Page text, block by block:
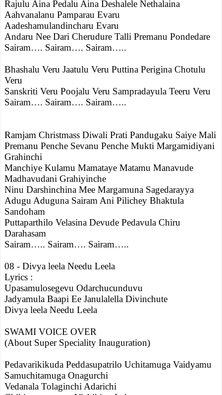
Rajulu Aina Pedalu Aina Deshalele Nethalaina
Aahvanalanu Pamparau Evaru
Aadeshamulandincharu Evaru
Andaru Nee Dari Cherudure Talli Premanu Pondedare
Sairam…. Sairam…. Sairam…..
Bhashalu Veru Jaatulu Veru Puttina Perigina Chotulu
Veru
Sanskriti Veru Poojalu Veru Sampradayula Teeru Veru
Sairam…. Sairam…. Sairam…..
Ramjam Christmass Diwali Prati Pandugaku Saiye Mali
Premanu Penche Sevanu Penche Mukti Margamidiyani
Grahinchi
Manchiye Kulamu Mamataye Matamu Manavude
Madhavudani Grahiyinche
Ninu Darshinchina Mee Margamuna Sagedarayya
Adugu Aduguna Sairam Ani Pilichey Bhaktula
Sandoham
Puttaparthilo Velasina Devude Pedavula Chiru
Darahasam
Sairam….. Sairam…. Sairam…..
08 - Divya leela Needu Leela
Lyrics :
Upasamulosegevu Odarchucunduvu
Jadyamula Baapi Ee Janulalella Divinchute
Divya leela Needu Leela
SWAMI VOICE OVER
(About Super Speciality Inauguration)
Pedavarikikuda Peddasupatrilo Uchitamuga Vaidyamu
Samuchitamuga Onagurchi
Vedanala Tolaginchi Adarichi